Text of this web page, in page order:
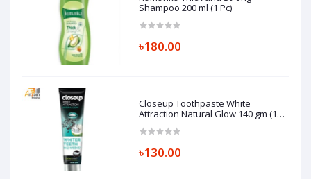
Shampoo 200 ml (1 Pc)
৳180.00
Closeup Toothpaste White
Attraction Natural Glow 140 gm (1
৳130.00